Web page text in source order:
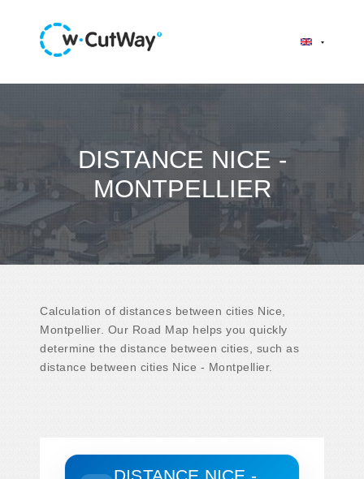
DISTANCE NICE -
MONTPELLIER
Calculation of distances between cities Nice,
Montpellier. Our Road Map helps you quickly
determine the distance between cities, such as
distance between cities Nice - Montpellier.
DISTANCE NICE -